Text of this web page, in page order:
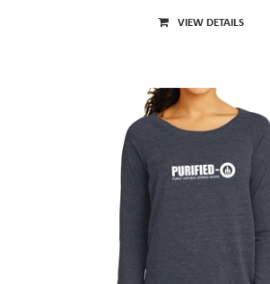
VIEW DETAILS